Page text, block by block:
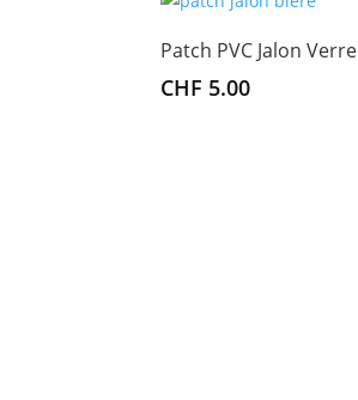
Patch PVC Jalon Verre
CHF 5.00